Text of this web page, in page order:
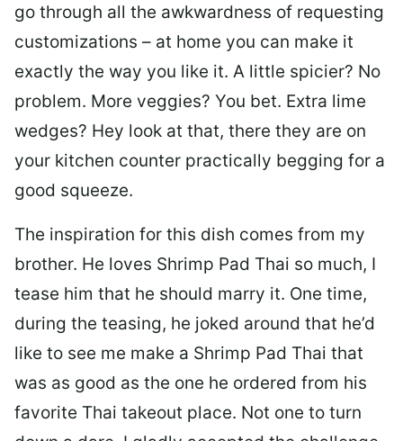
go through all the awkwardness of requesting
customizations – at home you can make it
exactly the way you like it. A little spicier? No
problem. More veggies? You bet. Extra lime
wedges? Hey look at that, there they are on
your kitchen counter practically begging for a
good squeeze.
The inspiration for this dish comes from my
brother. He loves Shrimp Pad Thai so much, I
tease him that he should marry it. One time,
during the teasing, he joked around that he’d
like to see me make a Shrimp Pad Thai that
was as good as the one he ordered from his
favorite Thai takeout place. Not one to turn